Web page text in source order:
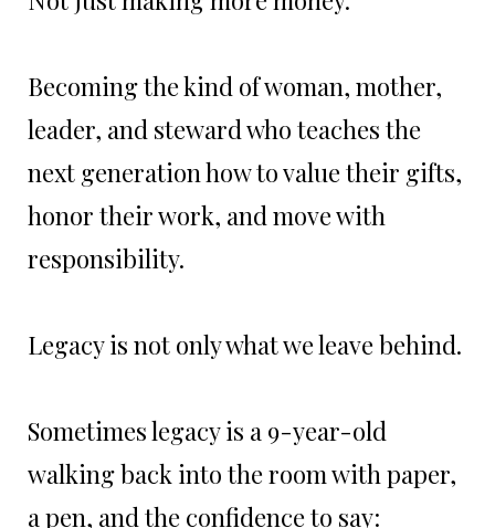
Becoming the kind of woman, mother,
leader, and steward who teaches the
next generation how to value their gifts,
honor their work, and move with
responsibility.
Legacy is not only what we leave behind.
Sometimes legacy is a 9-year-old
walking back into the room with paper,
a pen, and the confidence to say: